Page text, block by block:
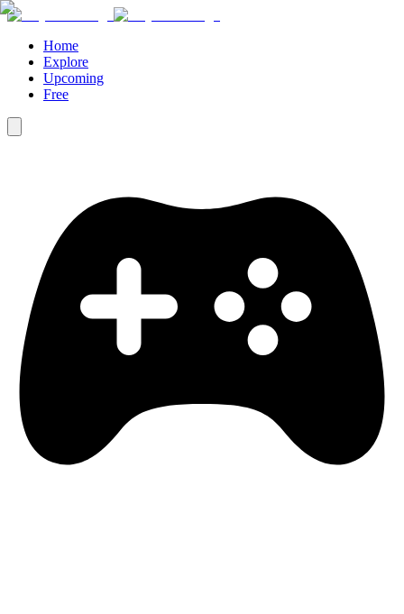
Home
Explore
Upcoming
Free